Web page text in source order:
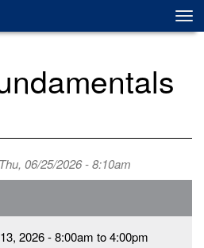
06/25/2026 - 8:10am
2026 -8:00am to4:00pm